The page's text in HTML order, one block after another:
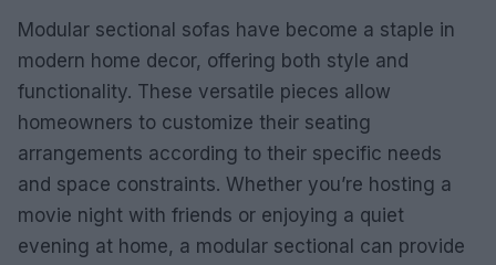
Modular sectional sofas have become a staple in
modern home decor, offering both style and
functionality. These versatile pieces allow
homeowners to customize their seating
arrangements according to their specific needs
and space constraints. Whether you’re hosting a
movie night with friends or enjoying a quiet
evening at home, a modular sectional can provide